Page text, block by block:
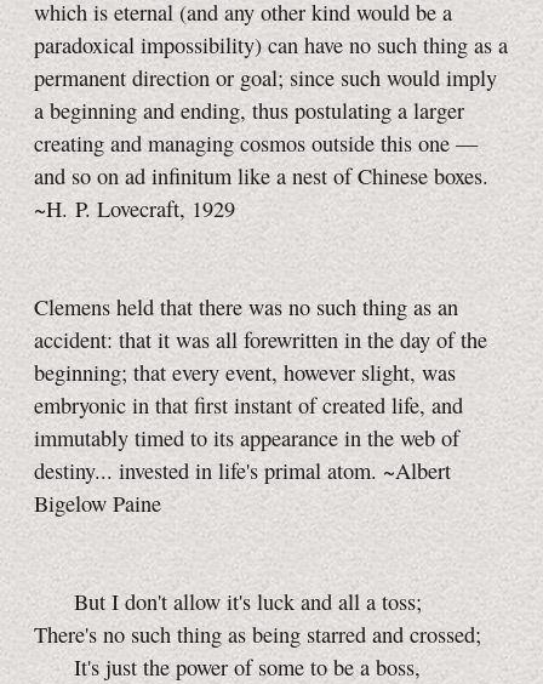
which is eternal (and any other kind would be a
paradoxical impossibility) can have no such thing as a
permanent direction or goal; since such would imply
a beginning and ending, thus postulating a larger
creating and managing cosmos outside this one —
and so on ad infinitum like a nest of Chinese boxes.
~H. P. Lovecraft, 1929
Clemens held that there was no such thing as an
accident: that it was all forewritten in the day of the
beginning; that every event, however slight, was
embryonic in that first instant of created life, and
immutably timed to its appearance in the web of
destiny... invested in life's primal atom. ~Albert
Bigelow Paine
But I don't allow it's luck and all a toss;
There's no such thing as being starred and crossed;
It's just the power of some to be a boss,